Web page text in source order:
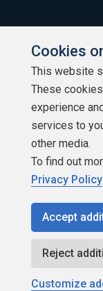
Copyright
Cookies
This website
These
experience
services to
other media.
To find out
Privacy Policy
Accept
Reject
Customize